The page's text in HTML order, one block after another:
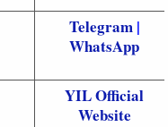
Telegram|
WhatsApp
YIL Official
Website